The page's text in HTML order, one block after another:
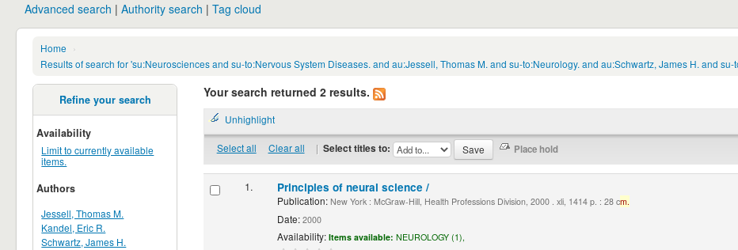
Advanced search Authority search Tag cloud
Home
›
Results of search for 'su:Neurosciences and su-to:Nervous System Diseases. and au:Jessell, Thomas M. and su-to:Neurology. and au:Schwartz, James H. and
Refine your search
Availability
Limit to currently available
items.
Authors
Jessell, Thomas M.
Kandel, Eric R.
Schwartz, James H.
Your search returned 2 results.
Unhighlight
Select all Clear all | Select titles to:
1. Principles of neural science /
Publication:New York : McGraw-Hill, Health Professions Division, 2000 . xli, 1414 p. : 28 cm.
Date:2000
Availability: Items available: NEUROLOGY (1),